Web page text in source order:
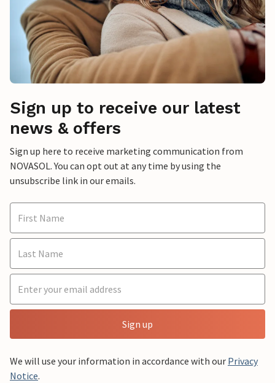
Sign up to receive our latest
news & offers
Sign up here to receive marketing communication from
NOVASOL. You can opt out at any time by using the
unsubscribe link in our emails.
Sign up
We will use your information in accordance with our Privacy
Notice.